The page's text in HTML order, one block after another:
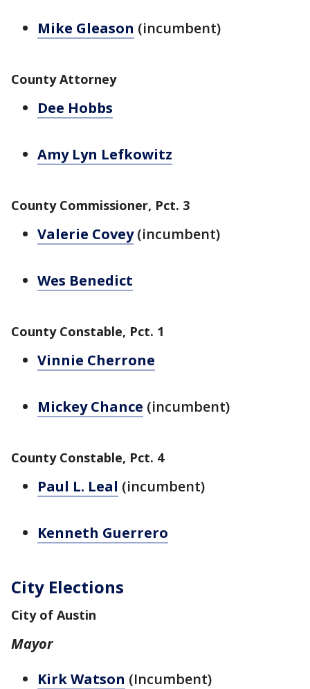
Mike Gleason (incumbent)
County Attorney
Dee Hobbs
Amy Lyn Lefkowitz
County Commissioner, Pct. 3
Valerie Covey(incumbent)
Wes Benedict
County Constable, Pct. 1
Vinnie Cherrone
Mickey Chance (incumbent)
County Constable, Pct. 4
Paul L. Leal (incumbent)
Kenneth Guerrero
City Elections
City of Austin
Mayor
Kirk Watson (Incumbent)